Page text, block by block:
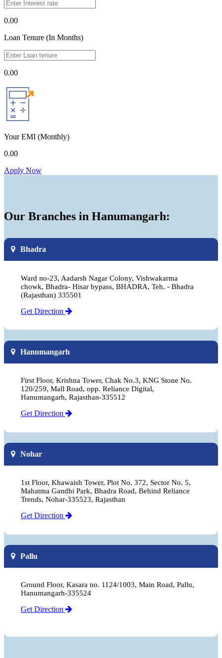
0.00
Loan Tenure (In Months)
0.00
Your EMI (Monthly)
0.00
Apply Now
Our Branches in Hanumangarh:
Bhadra
Ward no-23, Aadarsh Nagar Colony, Vishwakarma
chowk, Bhadra- Hisar bypass, BHADRA, Teh. - Bhadra
(Rajasthan) 335501
Get Direction
Hanumangarh
First Floor, Krishna Tower, Chak No.3, KNG Stone No.
120/259, Mall Road, opp. Reliance Digital,
Hanumangarh, Rajasthan-335512
Get Direction
Nohar
1st Floor, Khawaish Tower, Plot No. 372, Sector No. 5,
Mahatma Gandhi Park, Bhadra Road, Behind Reliance
Trends, Nohar-335523, Rajasthan
Get Direction
Pallu
Ground Floor, Kasara no. 1124/1003, Main Road, Pallu,
Hanumangarh-335524
Get Direction